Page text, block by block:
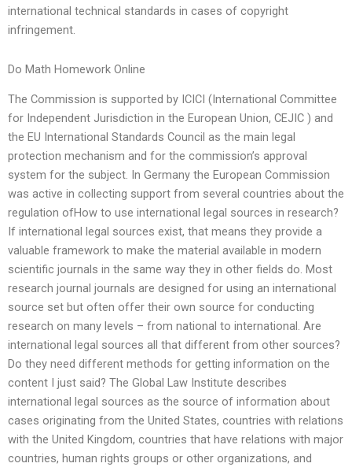
international technical standards in cases of copyright
infringement.
Do Math Homework Online
The Commission is supported by ICICI (International Committee
for Independent Jurisdiction in the European Union, CEJIC ) and
the EU International Standards Council as the main legal
protection mechanism and for the commission’s approval
system for the subject. In Germany the European Commission
was active in collecting support from several countries about the
regulation ofHow to use international legal sources in research?
If international legal sources exist, that means they provide a
valuable framework to make the material available in modern
scientific journals in the same way they in other fields do. Most
research journal journals are designed for using an international
source set but often offer their own source for conducting
research on many levels – from national to international. Are
international legal sources all that different from other sources?
Do they need different methods for getting information on the
content I just said? The Global Law Institute describes
international legal sources as the source of information about
cases originating from the United States, countries with relations
with the United Kingdom, countries that have relations with major
countries, human rights groups or other organizations, and